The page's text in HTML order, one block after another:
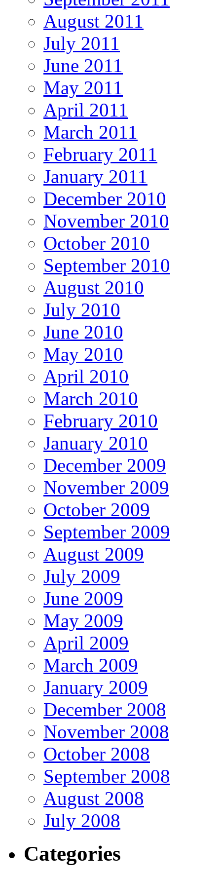
August 2011
July 2011
June 2011
May 2011
April 2011
March 2011
February 2011
January 2011
December 2010
November 2010
October 2010
September 2010
August 2010
July 2010
June 2010
May 2010
April 2010
March 2010
February 2010
January 2010
December 2009
November 2009
October 2009
September 2009
August 2009
July 2009
June 2009
May 2009
April 2009
March 2009
January 2009
December 2008
November 2008
October 2008
September 2008
August 2008
July 2008
Categories